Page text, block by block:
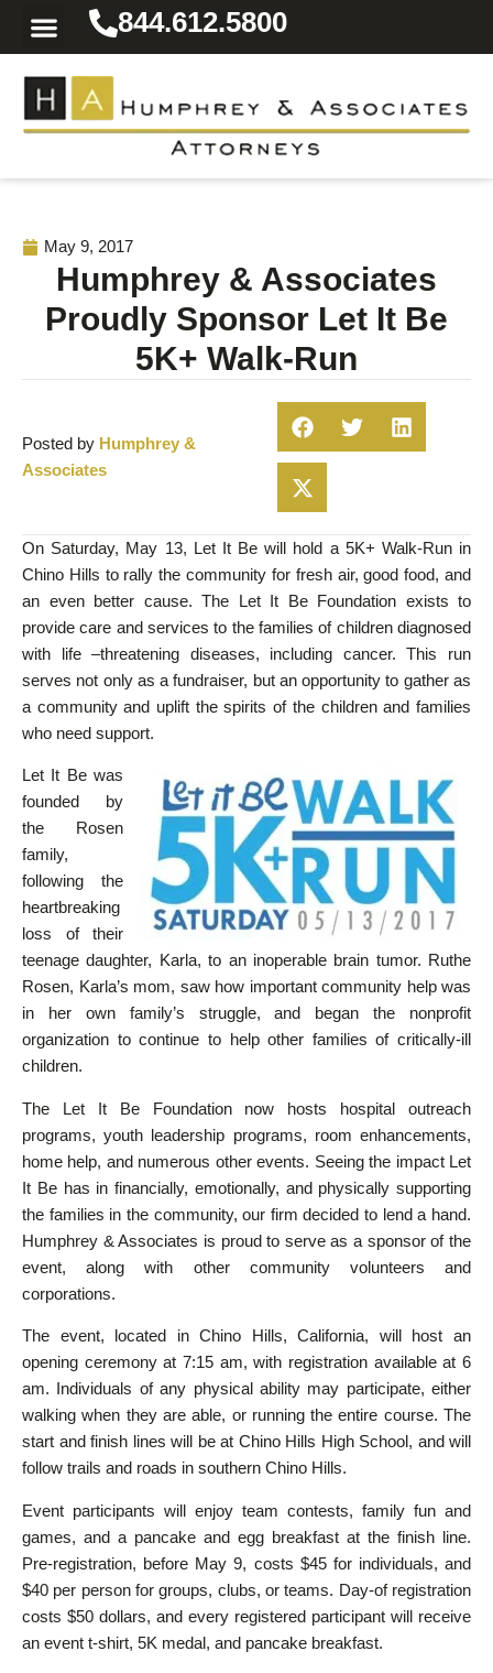
844.612.5800
May 9, 2017
Humphrey & Associates
Proudly Sponsor Let It Be
5K+ Walk-Run
Posted by Humphrey &
Associates
On Saturday, May 13, Let It Be will hold a 5K+ Walk-Run in
Chino Hills to rally the community for fresh air, good food, and
an even better cause. The Let It Be Foundation exists to
provide care and services to the families of children diagnosed
with life –threatening diseases, including cancer. This run
serves not only as a fundraiser, but an opportunity to gather as
a community and uplift the spirits of the children and families
who need support.
Let It Be was
founded by
the Rosen
family,
following the
heartbreaking
loss of their
teenage daughter, Karla, to an inoperable brain tumor. Ruthe
Rosen, Karla’s mom, saw how important community help was
in her own family’s struggle, and began the nonprofit
organization to continue to help other families of critically-ill
children.
The Let It Be Foundation now hosts hospital outreach
programs, youth leadership programs, room enhancements,
home help, and numerous other events. Seeing the impact Let
It Be has in financially, emotionally, and physically supporting
the families in the community, our firm decided to lend a hand.
Humphrey & Associates is proud to serve as a sponsor of the
event, along with other community volunteers and
corporations.
The event, located in Chino Hills, California, will host an
opening ceremony at 7:15 am, with registration available at 6
am. Individuals of any physical ability may participate, either
walking when they are able, or running the entire course. The
start and finish lines will be at Chino Hills High School, and will
follow trails and roads in southern Chino Hills.
Event participants will enjoy team contests, family fun and
games, and a pancake and egg breakfast at the finish line.
Pre-registration, before May 9, costs $45 for individuals, and
$40 per person for groups, clubs, or teams. Day-of registration
costs $50 dollars, and every registered participant will receive
an event t-shirt, 5K medal, and pancake breakfast.